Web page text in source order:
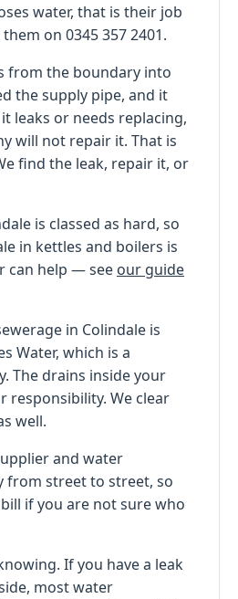
water, that is their job
on 0345 357 2401.
from the boundary into
the supply pipe, and it
leaks or needs replacing,
will not repair it. That is
find the leak, repair it, or
is classed as hard, so
in kettles and boilers is
can help — see our guide
in Colindale is
Water, which is a
The drains inside your
responsibility. We clear
well.
and water
from street to street, so
if you are not sure who
If you have a leak
most water